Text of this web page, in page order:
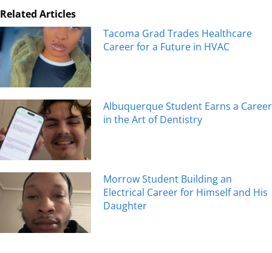
Related Articles
Tacoma Grad Trades Healthcare
Career for a Future in HVAC
Albuquerque Student Earns a Career
in the Art of Dentistry
Morrow Student Building an
Electrical Career for Himself and His
Daughter